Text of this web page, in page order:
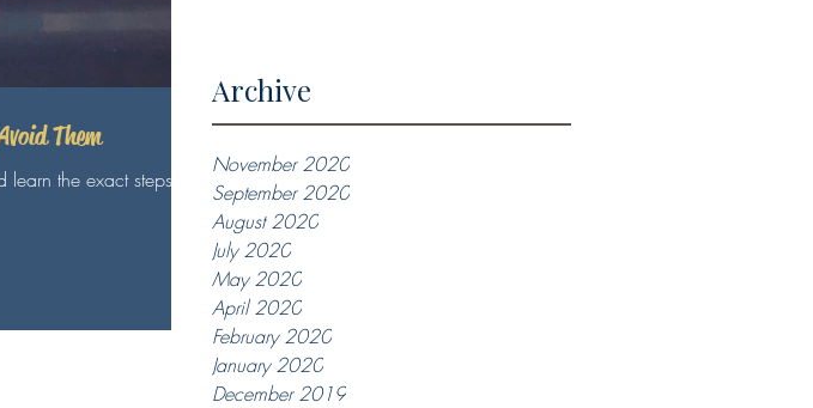
Archive
November 2020
September 2020
August 2020
July 2020
May 2020
April 2020
February 2020
January 2020
December 2019
Them
the exact steps